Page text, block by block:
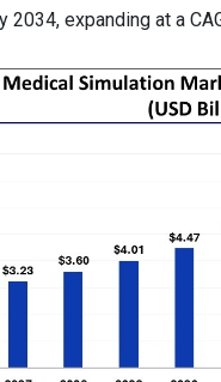
2034, expanding at a